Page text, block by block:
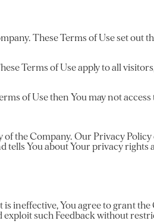
These Terms of Use set out
Terms of Use apply to all
of Use then You may not access
the Company. Our Privacy
You about Your privacy rights
ineffective, You agree to grant
exploit such Feedback without